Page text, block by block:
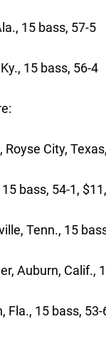
15 bass, 57-5
15 bass, 56-4
City, Texas,
bass, 54-1,
Tenn., 15
Calif.,
15 bass, 53-